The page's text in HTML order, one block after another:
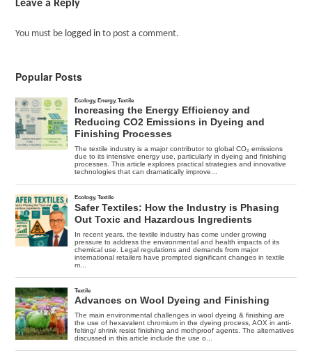
Leave a Reply
You must be logged in to post a comment.
Popular Posts